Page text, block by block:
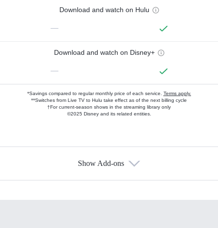
Download and watch on Hulu
—
Download and watch on Disney+
—
*Savings compared to regular monthly price of each service. Terms apply.
**Switches from Live TV to Hulu take effect as of the next billing cycle
†For current-season shows in the streaming library only
©2025 Disney and its related entities.
Show Add-ons